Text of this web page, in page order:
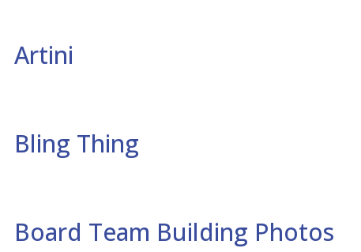
Artini
Bling Thing
Board Team Building Photos